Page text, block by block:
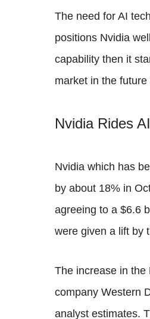
The need for AI
positions Nvidia
capability then it
market in the
Nvidia Rides
Nvidia which has
by about 18% in
agreeing to a $6.6
were given a lift by
The increase in the
company Western
analyst estimates.